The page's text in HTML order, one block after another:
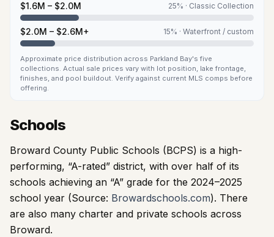
$1.6M – $2.0M 25% · Classic Collection
$2.0M – $2.6M+ 15% · Waterfront / custom
Approximate price distribution across Parkland Bay's five
collections. Actual sale prices vary with lot position, lake frontage,
finishes, and pool buildout. Verify against current MLS comps before
offering.
Schools
Broward County Public Schools (BCPS) is a high-
performing, “A-rated” district, with over half of its
schools achieving an “A” grade for the 2024–2025
school year (Source: Browardschools.com). There
are also many charter and private schools across
Broward.